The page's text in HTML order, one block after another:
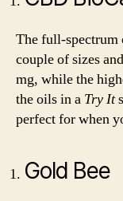
The full-spectrum
couple of sizes
mg, while the
the oils in a Try It
perfect for when
Gold Bee